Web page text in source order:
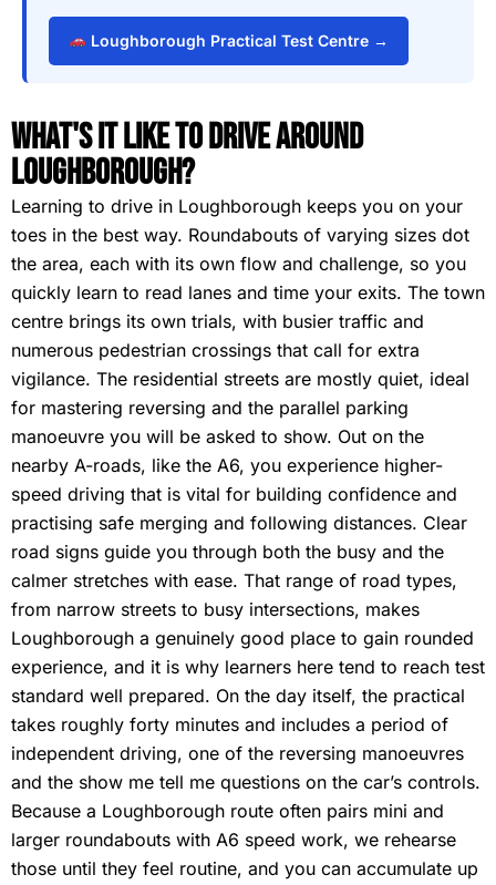
Loughborough Practical Test Centre →
What's It Like To Drive Around
Loughborough?
Learning to drive in Loughborough keeps you on your
toes in the best way. Roundabouts of varying sizes dot
the area, each with its own flow and challenge, so you
quickly learn to read lanes and time your exits. The town
centre brings its own trials, with busier traffic and
numerous pedestrian crossings that call for extra
vigilance. The residential streets are mostly quiet, ideal
for mastering reversing and the parallel parking
manoeuvre you will be asked to show. Out on the
nearby A-roads, like the A6, you experience higher-
speed driving that is vital for building confidence and
practising safe merging and following distances. Clear
road signs guide you through both the busy and the
calmer stretches with ease. That range of road types,
from narrow streets to busy intersections, makes
Loughborough a genuinely good place to gain rounded
experience, and it is why learners here tend to reach test
standard well prepared. On the day itself, the practical
takes roughly forty minutes and includes a period of
independent driving, one of the reversing manoeuvres
and the show me tell me questions on the car’s controls.
Because a Loughborough route often pairs mini and
larger roundabouts with A6 speed work, we rehearse
those until they feel routine, and you can accumulate up